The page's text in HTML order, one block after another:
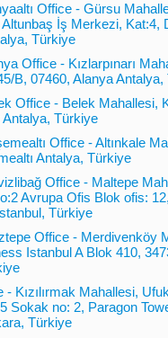
Office - Gürsu
İş Merkezi, Kat:4,
Türkiye
Office - Kızlarpınarı
B, 07460, Alanya Antalya,
Office - Belek Mahallesi,
Antalya, Türkiye
Office - Altınkale
Antalya, Türkiye
Office - Maltepe
Avrupa Ofis Blok ofis:
Türkiye
Office - Merdivenköy
Istanbul A Blok 410,
- Kızılırmak Mahallesi,
Sokak no: 2, Paragon
Türkiye